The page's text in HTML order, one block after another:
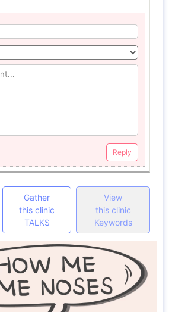
Reply
Gather
this clinic
TALKS
View
this clinic
Keywords